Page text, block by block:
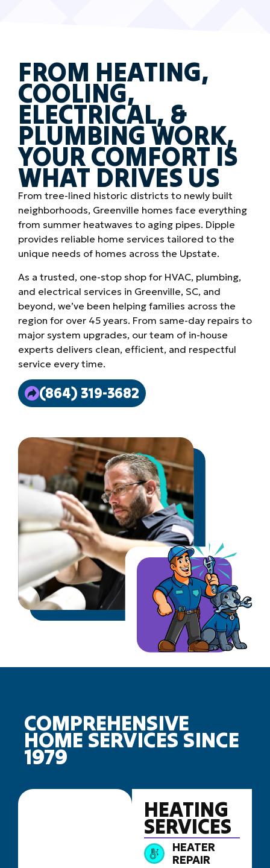
FROM HEATING,
COOLING,
ELECTRICAL, &
PLUMBING WORK,
YOUR COMFORT IS
WHAT DRIVES US
From tree-lined historic districts to newly built
neighborhoods, Greenville homes face everything
from summer heatwaves to aging pipes. Dipple
provides reliable home services tailored to the
unique needs of homes across the Upstate.
As a trusted, one-stop shop for HVAC, plumbing,
and electrical services in Greenville, SC, and
beyond, we’ve been helping families across the
region for over 45 years. From same-day repairs to
major system upgrades, our team of in-house
experts delivers clean, efficient, and respectful
service every time.
(864) 319-3682
COMPREHENSIVE
HOME SERVICES SINCE
1979
HEATING
SERVICES
HEATER
REPAIR